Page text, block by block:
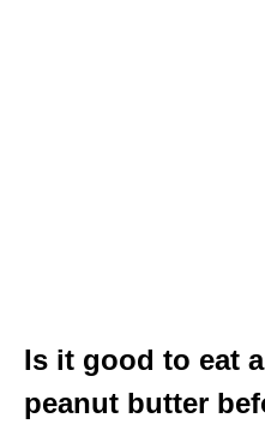
Is it good to eat
peanut butter